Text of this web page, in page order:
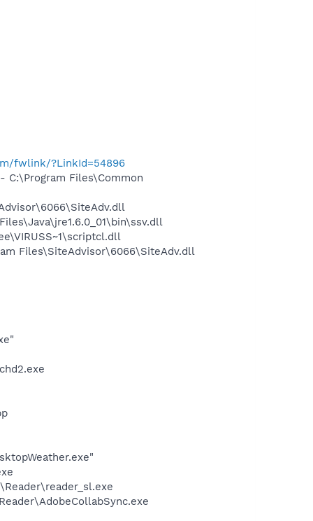
fwlink/?LinkId=54896
C:\Program Files\Common
Files\SiteAdvisor\6066\SiteAdv.dll